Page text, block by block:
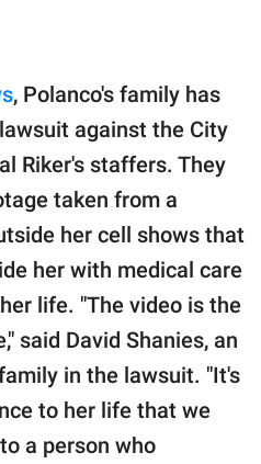
, Polanco's family has
against the City
Riker's staffers. They
taken from a
her cell shows that
her with medical care
life. "The video is the
said David Shanies, an
in the lawsuit. "It's
to her life that we
a person who